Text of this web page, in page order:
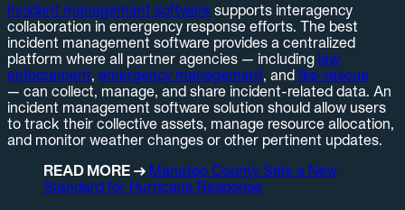
Incident management software supports interagency
collaboration in emergency response efforts. The best
incident management software provides a centralized
platform where all partner agencies — including law
enforcement, emergency management, and fire-rescue
— can collect, manage, and share incident-related data. An
incident management software solution should allow users
to track their collective assets, manage resource allocation,
and monitor weather changes or other pertinent updates.
READ MORE → Manatee County Sets a New
Standard for Hurricane Response